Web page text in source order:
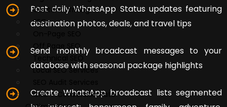
Content Writing
SEO
Off Page SEO
Local SEO Services
CRO – Conversion Rate
Post daily WhatsApp Status updates featuring
destination photos, deals, and travel tips
Send monthly broadcast messages to your
database with seasonal package highlights
Create WhatsApp broadcast lists segmented